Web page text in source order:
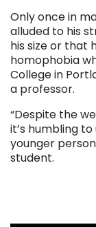
Only once in
alluded to his
his size or that
homophobia
College in
a professor.
“Despite the
it’s humbling
younger
student.